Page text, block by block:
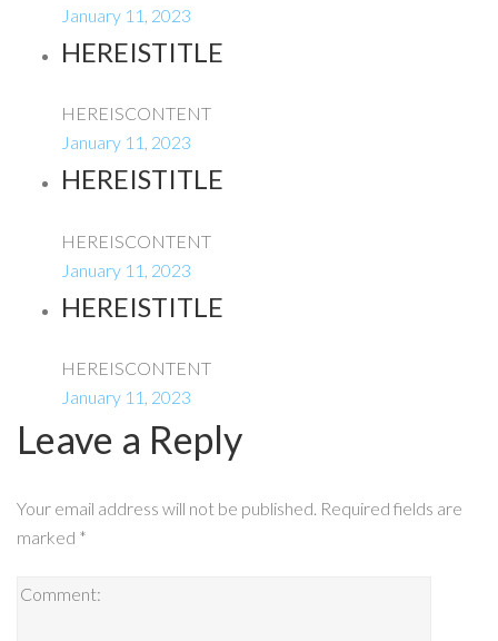
January 11, 2023
HEREISTITLE
HEREISCONTENT
January 11, 2023
HEREISTITLE
HEREISCONTENT
January 11, 2023
HEREISTITLE
HEREISCONTENT
January 11, 2023
Leave a Reply
Your email address will not be published. Required fields are
marked *